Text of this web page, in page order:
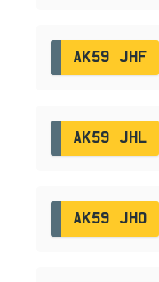
AK59 JHF
AK59 JHL
AK59 JHO